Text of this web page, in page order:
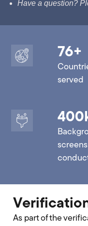
Have a question?
76+
served
400
screens
As part of the